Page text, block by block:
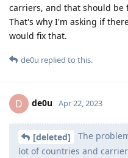
carriers, and that should be
That's why I'm asking if
would fix that.
de0u replied to this.
D de0u Apr 22, 2023
[deleted]
The
lot of countries and